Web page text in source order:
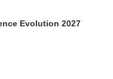
Evolution 2027